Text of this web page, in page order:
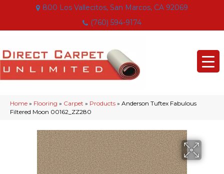
800 Los Vallecitos, San Marcos, CA 92069
(760) 594-9174
Home » Flooring » Carpet » Products » Anderson Tuftex Fabulous
Filtered Moon 00162_ZZ280